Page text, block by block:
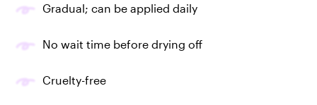
Gradual; can be applied daily
No wait time before drying off
Cruelty-free